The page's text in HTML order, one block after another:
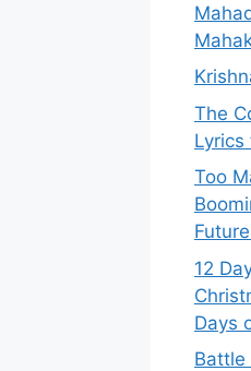
The
Lyrics
Too
12
Days
Battle